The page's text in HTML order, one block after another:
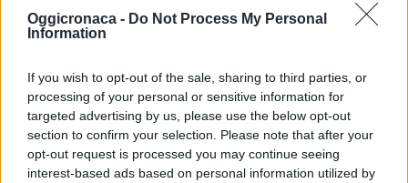
Oggicronaca - Do Not Process My Personal
Information
If you wish to opt-out of the sale, sharing to third parties, or
processing of your personal or sensitive information for
targeted advertising by us, please use the below opt-out
section to confirm your selection. Please note that after your
opt-out request is processed you may continue seeing
interest-based ads based on personal information utilized by
non riceve alcun finanziamento pubblico nè da